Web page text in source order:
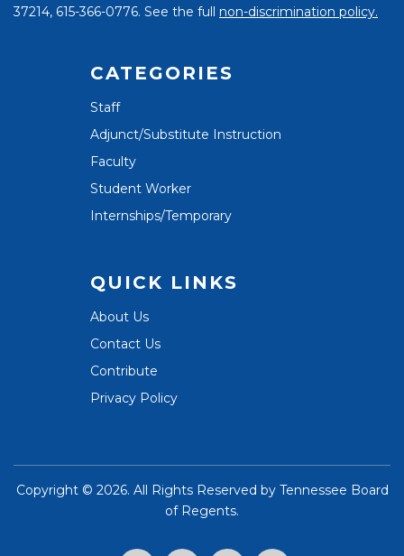
37214, 615-366-0776. See the full non-discrimination policy.
CATEGORIES
Staff
Adjunct/Substitute Instruction
Faculty
Student Worker
Internships/Temporary
QUICK LINKS
About Us
Contact Us
Contribute
Privacy Policy
Copyright © 2026. All Rights Reserved by Tennessee Board
of Regents.